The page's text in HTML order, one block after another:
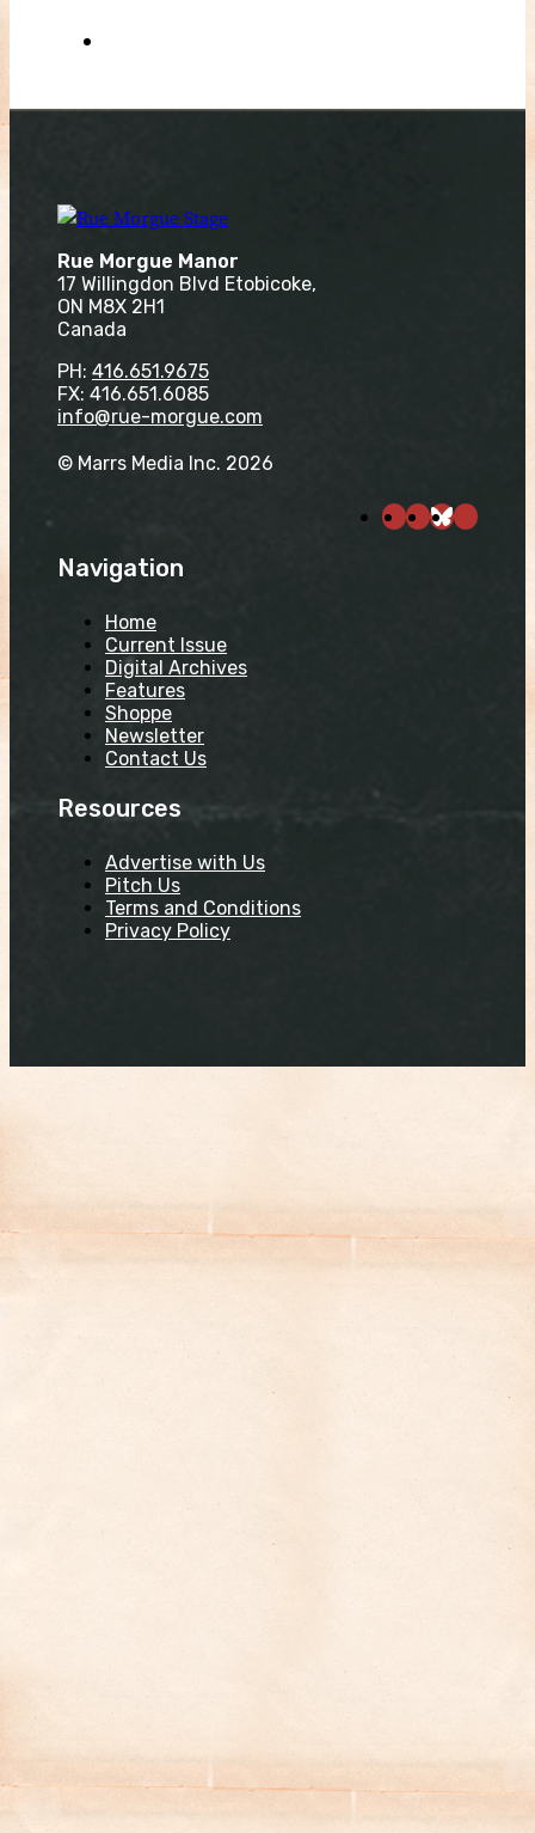
Rue Morgue Manor
17 Willingdon Blvd Etobicoke,
ON M8X 2H1
Canada
PH: 416.651.9675
FX: 416.651.6085
info@rue-morgue.com
© Marrs Media Inc. 2026
Navigation
Home
Current Issue
Digital Archives
Features
Shoppe
Newsletter
Contact Us
Resources
Advertise with Us
Pitch Us
Terms and Conditions
Privacy Policy